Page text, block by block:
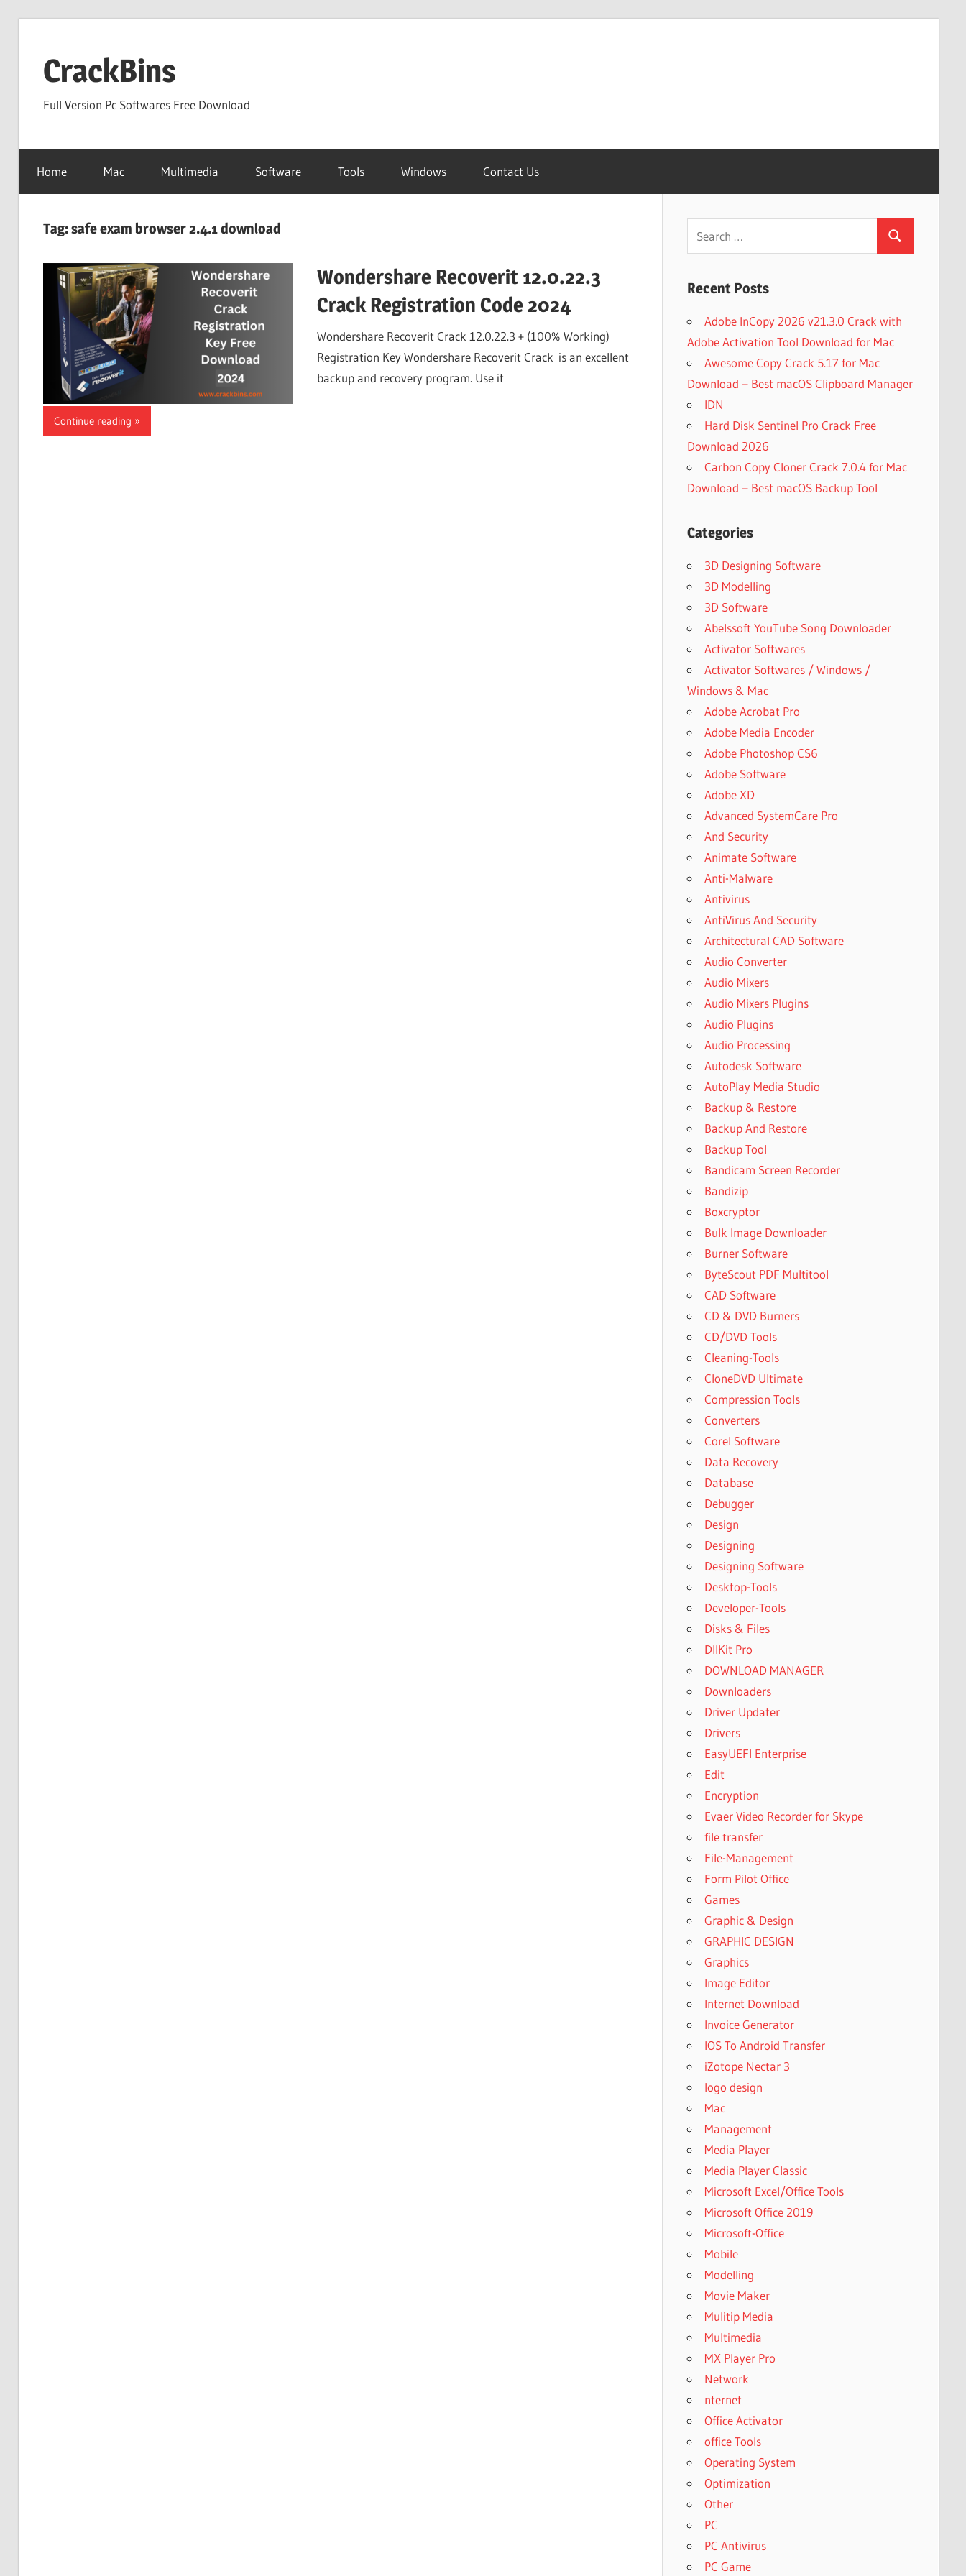
contentCrackBins
Full Version Pc Softwares Free Download
Home Mac Multimedia Software Tools Windows Contact Us
Tag:safe exam browser 2.4.1 download
Wondershare Recoverit 12.0.22.3
Crack Registration Code 2024
Wondershare Recoverit Crack 12.0.22.3 + (100% Working)
Registration Key Wondershare Recoverit Crack is an excellent
backup and recovery program. Use it
Continue reading
Search
Recent Posts
Adobe InCopy 2026 v21.3.0 Crack with
Adobe Activation Tool Download for Mac
Awesome Copy Crack 5.17 for Mac
Download – Best macOS Clipboard Manager
IDN
Hard Disk Sentinel Pro Crack Free
Download 2026
Carbon Copy Cloner Crack 7.0.4 for Mac
Download – Best macOS Backup Tool
Categories
3D Designing Software
3D Modelling
3D Software
Abelssoft YouTube Song Downloader
Activator Softwares
Activator Softwares / Windows /
Windows & Mac
Adobe Acrobat Pro
Adobe Media Encoder
Adobe Photoshop CS6
Adobe Software
Adobe XD
Advanced SystemCare Pro
And Security
Animate Software
Anti-Malware
Antivirus
AntiVirus And Security
Architectural CAD Software
Audio Converter
Audio Mixers
Audio Mixers Plugins
Audio Plugins
Audio Processing
Autodesk Software
AutoPlay Media Studio
Backup & Restore
Backup And Restore
Backup Tool
Bandicam Screen Recorder
Bandizip
Boxcryptor
Bulk Image Downloader
Burner Software
ByteScout PDF Multitool
CAD Software
CD & DVD Burners
CD/DVD Tools
Cleaning-Tools
CloneDVD Ultimate
Compression Tools
Converters
Corel Software
Data Recovery
Database
Debugger
Design
Designing
Designing Software
Desktop-Tools
Developer-Tools
Disks & Files
DllKit Pro
DOWNLOAD MANAGER
Downloaders
Driver Updater
Drivers
EasyUEFI Enterprise
Edit
Encryption
Evaer Video Recorder for Skype
file transfer
File-Management
Form Pilot Office
Games
Graphic & Design
GRAPHIC DESIGN
Graphics
Image Editor
Internet Download
Invoice Generator
IOS To Android Transfer
iZotope Nectar 3
logo design
Mac
Management
Media Player
Media Player Classic
Microsoft Excel/Office Tools
Microsoft Office 2019
Microsoft-Office
Mobile
Modelling
Movie Maker
Mulitip Media
Multimedia
MX Player Pro
Network
nternet
Office Activator
office Tools
Operating System
Optimization
Other
PC
PC Antivirus
PC Game